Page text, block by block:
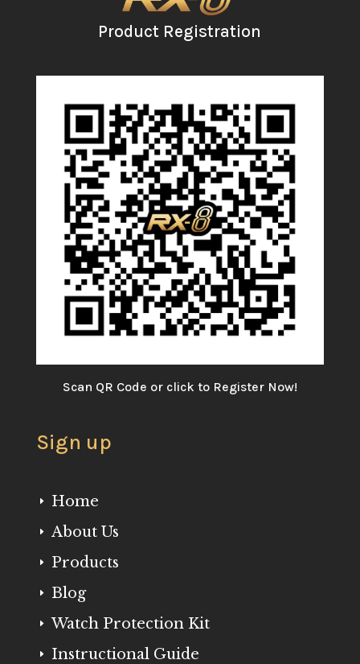
Product Registration
Scan QR Code or click to Register Now!
Sign up
E Home
E About Us
E Products
E Blog
E Watch Protection Kit
E Instructional Guide